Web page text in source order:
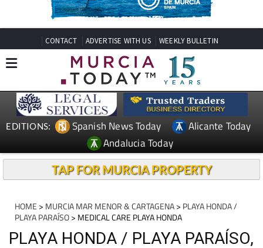
CONTACT ADVERTISE WITH US WEEKLY BULLETIN
EDITIONS: Spanish News Today
Alicante Today
Andalucia Today
TAP FOR MURCIA PROPERTY
HOME > MURCIA MAR MENOR & CARTAGENA> PLAYA HONDA /
PLAYA PARAÍSO> MEDICAL CARE PLAYA HONDA
PLAYA HONDA / PLAYA PARAÍSO,